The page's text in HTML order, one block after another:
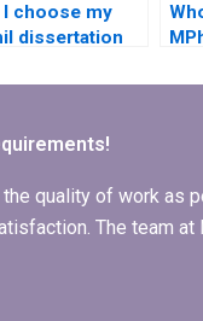
I choose my
dissertation
quality of work as
The team